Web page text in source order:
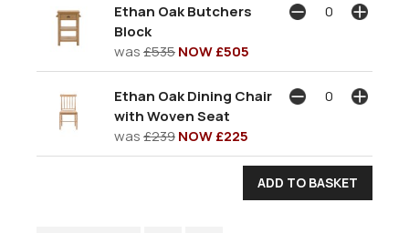
Ethan Oak Butchers
Block
was£535NOW £505
Ethan Oak Dining Chair
with Woven Seat
was£239NOW £225